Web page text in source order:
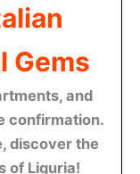
Gems
and
confirmation.
discover the
of Liguria!